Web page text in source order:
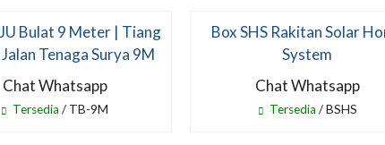
Bulat 9 Meter | Tiang
Tenaga Surya 9M
Chat Whatsapp
Tersedia / TB-9M
Box SHS Rakitan Solar
System
Chat Whatsapp
Tersedia / BSHS